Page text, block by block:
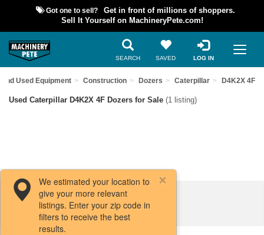
Got one to sell?
Get in front of millions of shoppers.
Sell It Yourself on MachineryPete.com!
SEARCH SAVED LOG IN
Find Used Equipment Construction Dozers Caterpillar D4K2X 4F
Used Caterpillar D4K2X 4F Dozers for Sale (1 listing)
Filters / Sort
We estimated your location to
give your more relevant
listings. Enter your zip code in
filters to receive the best
results.